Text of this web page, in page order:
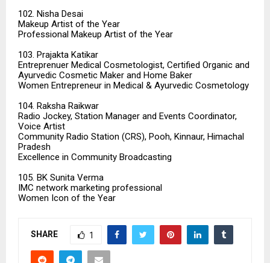
102. Nisha Desai
Makeup Artist of the Year
Professional Makeup Artist of the Year
103. Prajakta Katikar
Entreprenuer Medical Cosmetologist, Certified Organic and
Ayurvedic Cosmetic Maker and Home Baker
Women Entrepreneur in Medical & Ayurvedic Cosmetology
104. Raksha Raikwar
Radio Jockey, Station Manager and Events Coordinator,
Voice Artist
Community Radio Station (CRS), Pooh, Kinnaur, Himachal
Pradesh
Excellence in Community Broadcasting
105. BK Sunita Verma
IMC network marketing professional
Women Icon of the Year
SHARE 1